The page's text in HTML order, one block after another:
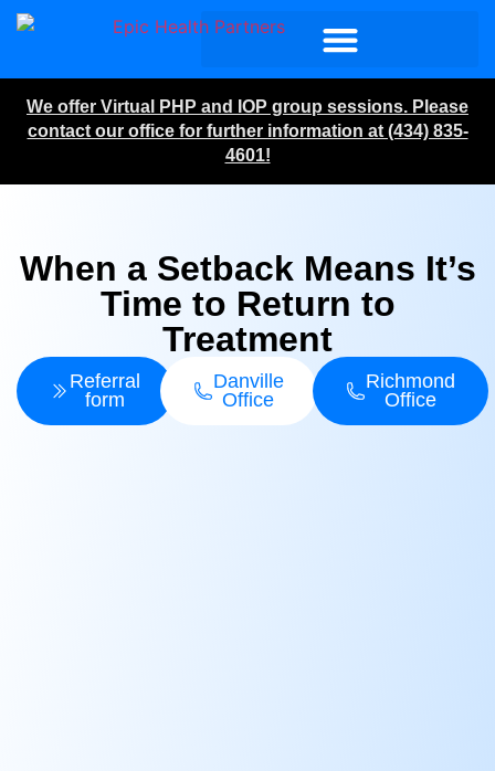
We offer Virtual PHP and IOP group sessions. Please
contact our office for further information at (434) 835-
4601!
When a Setback Means It’s
Time to Return to
Treatment
Referral
form
Danville
Office
Richmond
Office